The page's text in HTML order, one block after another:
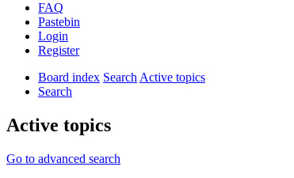
FAQ
Pastebin
Login
Register
Board index SearchActive topics
Search
Active topics
Go to advanced search